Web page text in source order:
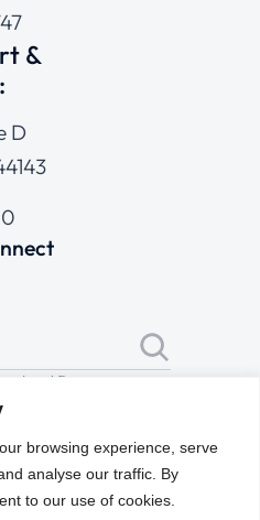
browsing experience, serve
analyse our traffic. By
to our use of cookies.
&
D
Range
Policy
Use